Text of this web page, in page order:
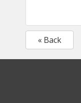
« Back